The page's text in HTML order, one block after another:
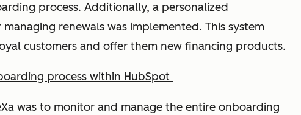
process. Additionally, a personalized
renewals was implemented. This system
customers and offer them new financing products.
process within HubSpot
was to monitor and manage the entire onboarding